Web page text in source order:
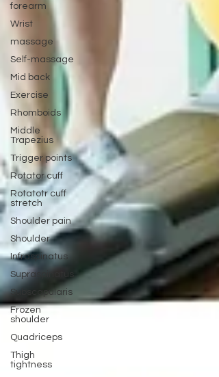
forearm
Wrist
massage
Self-massage
Mid back
Exercise
Rhomboids
Middle
Trapezius
Trigger points
Rotator cuff
Rotatotr cuff
stretch
Shoulder pain
Shoulder
Infraspinatus
Supraspinatus
Subscapularis
Frozen
shoulder
Quadriceps
Thigh
tightness